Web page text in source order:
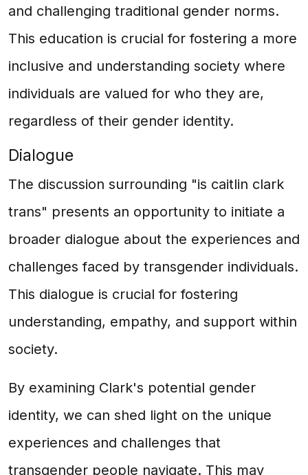
and challenging traditional gender norms.
This education is crucial for fostering a more
inclusive and understanding society where
individuals are valued for who they are,
regardless of their gender identity.
Dialogue
The discussion surrounding "is caitlin clark
trans" presents an opportunity to initiate a
broader dialogue about the experiences and
challenges faced by transgender individuals.
This dialogue is crucial for fostering
understanding, empathy, and support within
society.
By examining Clark's potential gender
identity, we can shed light on the unique
experiences and challenges that
transgender people navigate. This may